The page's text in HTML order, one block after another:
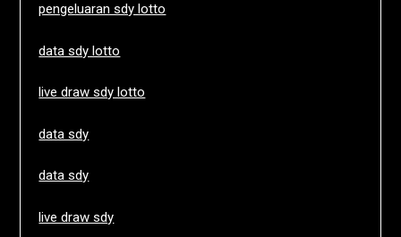
pengeluaran sdy lotto
data sdy lotto
live draw sdy lotto
data sdy
data sdy
live draw sdy